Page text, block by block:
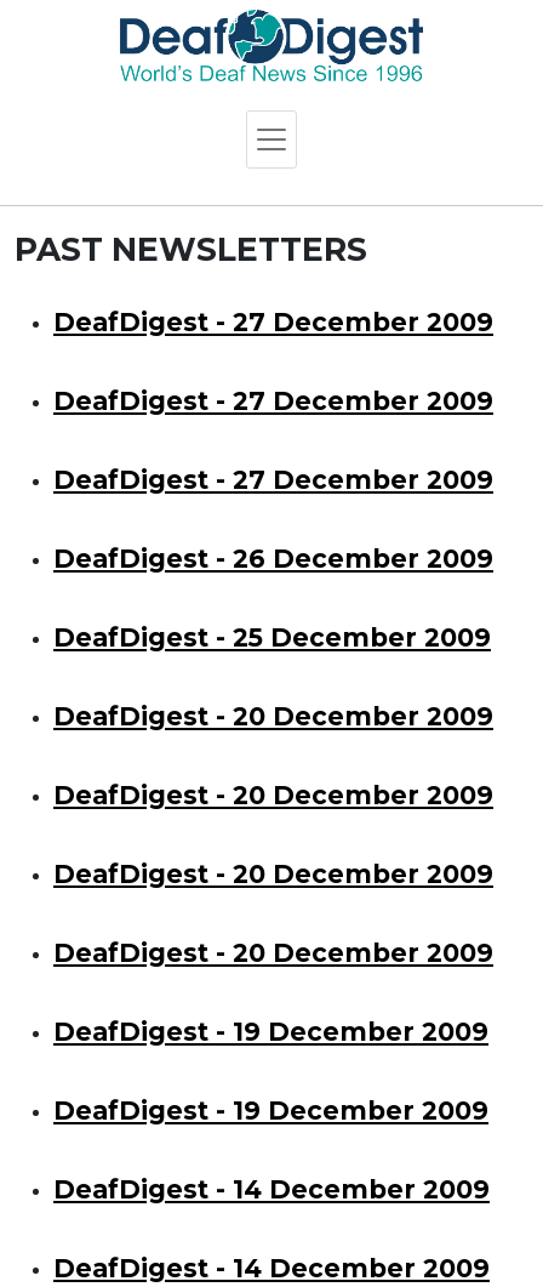
PAST NEWSLETTERS
DeafDigest - 27 December 2009
DeafDigest - 27 December 2009
DeafDigest - 27 December 2009
DeafDigest - 26 December 2009
DeafDigest - 25 December 2009
DeafDigest - 20 December 2009
DeafDigest - 20 December 2009
DeafDigest - 20 December 2009
DeafDigest - 20 December 2009
DeafDigest - 19 December 2009
DeafDigest - 19 December 2009
DeafDigest - 14 December 2009
DeafDigest - 14 December 2009